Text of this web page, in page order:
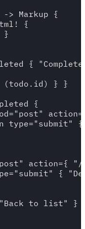
-> Markup {
{
}
{
(todo.id) } }
{
type="submit"
action={
{
to list" }